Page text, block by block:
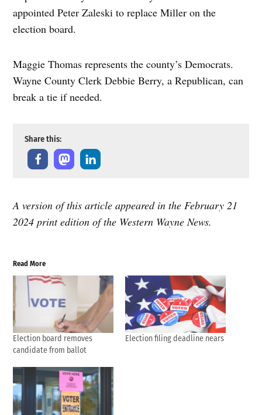
appointed Peter Zaleski to replace Miller on the
election board.
Maggie Thomas represents the county’s Democrats.
Wayne County Clerk Debbie Berry, a Republican, can
break a tie if needed.
Share this:
A version of this article appeared in the February 21
2024 print edition of the Western Wayne News.
Read More
Election board removes
candidate from ballot
Election filing deadline nears